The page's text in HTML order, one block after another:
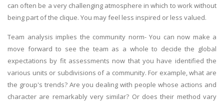
can often be a very challenging atmosphere in which to work without
being part of the clique. You may feel less inspired or less valued.
Team analysis implies the community norm- You can now make a
move forward to see the team as a whole to decide the global
expectations by fit assessments now that you have identified the
various units or subdivisions of a community. For example, what are
the group's trends? Are you dealing with people whose actions and
character are remarkably very similar? Or does their method vary